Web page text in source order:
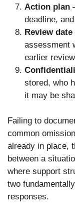
Action plan
deadline,
Review
assessment
earlier
stored, who
it may be
Failing to
common
already in place,
between a
where support
two
responses.